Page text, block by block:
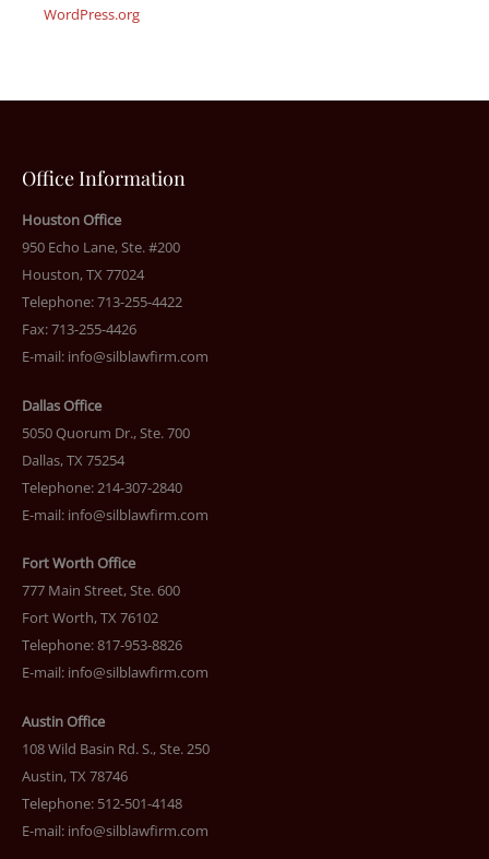
WordPress.org
Office Information
Houston Office
950 Echo Lane, Ste. #200
Houston, TX 77024
Telephone: 713-255-4422
Fax: 713-255-4426
E-mail: info@silblawfirm.com
Dallas Office
5050 Quorum Dr., Ste. 700
Dallas, TX 75254
Telephone: 214-307-2840
E-mail: info@silblawfirm.com
Fort Worth Office
777 Main Street, Ste. 600
Fort Worth, TX 76102
Telephone: 817-953-8826
E-mail: info@silblawfirm.com
Austin Office
108 Wild Basin Rd. S., Ste. 250
Austin, TX 78746
Telephone: 512-501-4148
E-mail: info@silblawfirm.com